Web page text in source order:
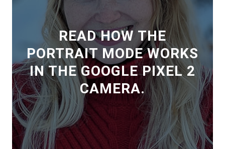
READ HOW THE
PORTRAIT MODE WORKS
IN THE GOOGLE PIXEL 2
CAMERA.